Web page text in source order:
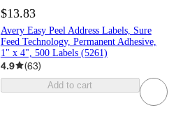
$13.83
Avery Easy Peel Address Labels, Sure
Feed Technology, Permanent Adhesive,
1" x 4", 500 Labels (5261)
4.9 (63)
Add to cart